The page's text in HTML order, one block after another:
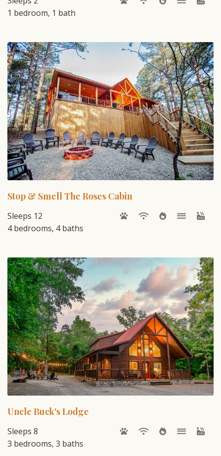
1 bedroom, 1 bath
Stop & Smell The Roses Cabin
Sleeps 12
4 bedrooms, 4 baths
Uncle Buck's Lodge
Sleeps 8
3 bedrooms, 3 baths